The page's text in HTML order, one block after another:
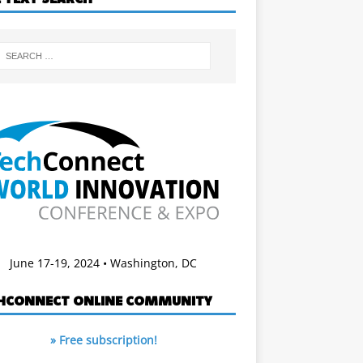
June 17-19, 2024 • Washington, DC
ONLINE COMMUNITY
» Free subscription!